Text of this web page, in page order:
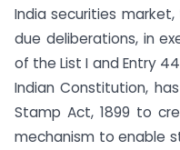
India securities
due deliberations, in
of the List I and Entry
Indian Constitution,
Stamp Act, 1899 to
mechanism to enable